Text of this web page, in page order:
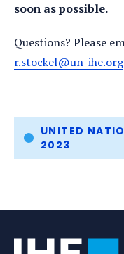
soon as possible.
Questions? Please
r.stockel@un-ihe.org
UNITED
2023